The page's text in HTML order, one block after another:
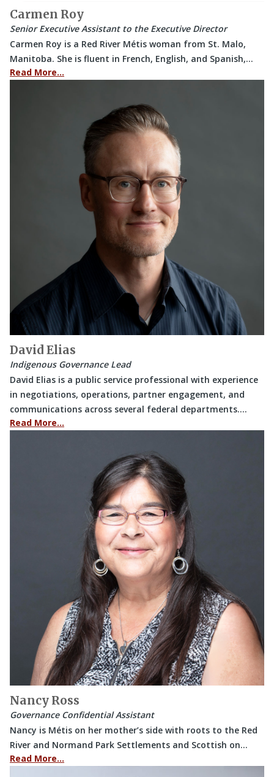
Carmen Roy
Senior Executive Assistant to the Executive Director
Carmen Roy is a Red River Métis woman from St. Malo,
Manitoba. She is fluent in French, English, and Spanish,…
Read More…
David Elias
Indigenous Governance Lead
David Elias is a public service professional with experience
in negotiations, operations, partner engagement, and
communications across several federal departments.…
Read More…
Nancy Ross
Governance Confidential Assistant
Nancy is Métis on her mother’s side with roots to the Red
River and Normand Park Settlements and Scottish on…
Read More…